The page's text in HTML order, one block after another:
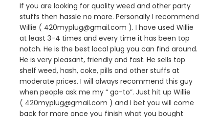
If you are looking for quality weed and other party
stuffs then hassle no more. Personally I recommend
Willie ( 420myplug@gmail.com ). I have used Willie
at least 3-4 times and every time it has been top
notch. He is the best local plug you can find around.
He is very pleasant, friendly and fast. He sells top
shelf weed, hash, coke, pills and other stuffs at
moderate prices. I will always recommend this guy
when people ask me my ” go-to”. Just hit up Willie
( 420myplug@gmail.com ) and I bet you will come
back for more once you finish what you bought